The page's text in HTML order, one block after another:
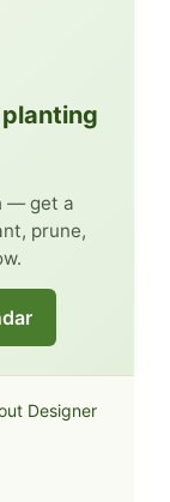
— get a
prune,
Designer